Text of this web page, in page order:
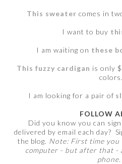
This sweater comes in
I want to buy
I am waiting on these
This fuzzy cardigan is only
colors.
I am looking for a pair of
FOLLOW
Did you know you can
delivered by email each day?
the blog. Note: First time you
computer - but after that -
phone.